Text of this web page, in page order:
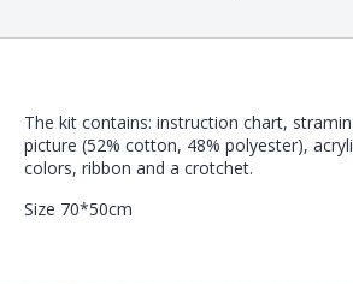
The kit contains: instruction chart,
picture (52% cotton, 48% polyester),
colors, ribbon and a crotchet.
Size 70*50cm